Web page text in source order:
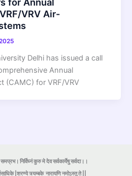
VRV Air-
Delhi has issued a call
Annual
(CAMC) for VRF/VRV
निर्विघ्नं कुरु मे देव सर्वकार्येषु सर्वदा।।
|शरण्ये त्र्यम्बकेनारायणि नमोऽस्तु ते ||